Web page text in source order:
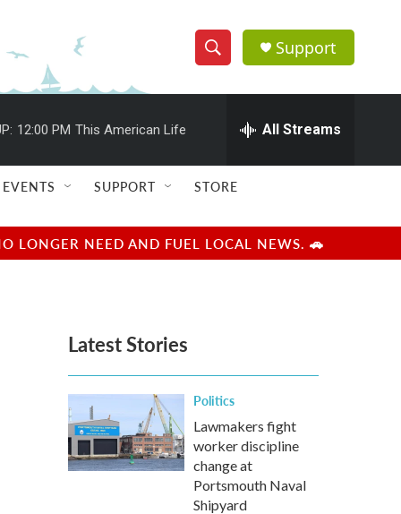
S
h
w
e
e
h
Q
u
r
y
Support
12:00 PM This American Life All Streams
EVENTS SUPPORT STORE
LONGER NEED AND FUEL LOCAL NEWS. 🚗
Latest Stories
Politics
Lawmakers fight
worker discipline
change at
Portsmouth Naval
Shipyard